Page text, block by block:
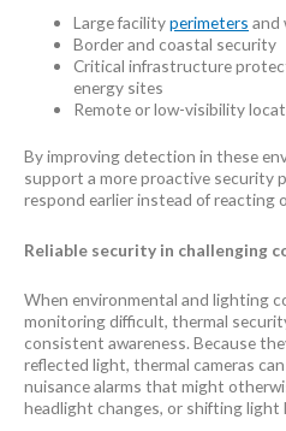
Large facilityperimeters and
Border and coastal security
Critical infrastructure
energy sites
Remote or low-visibility
By improving detection in these
support a more proactive security
respond earlier instead of reacting
Reliable security in challenging
When environmental and lighting
monitoring difficult, thermal
consistent awareness. Because
reflected light, thermal cameras
nuisance alarms that might
headlight changes, or shifting light